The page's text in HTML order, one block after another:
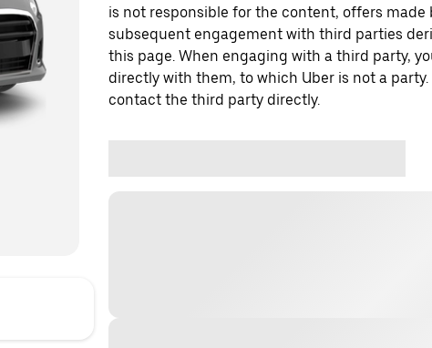
is not responsible for the content, offers made
subsequent engagement with third parties
this page. When engaging with a third party,
directly with them, to which Uber is not a party.
contact the third party directly.